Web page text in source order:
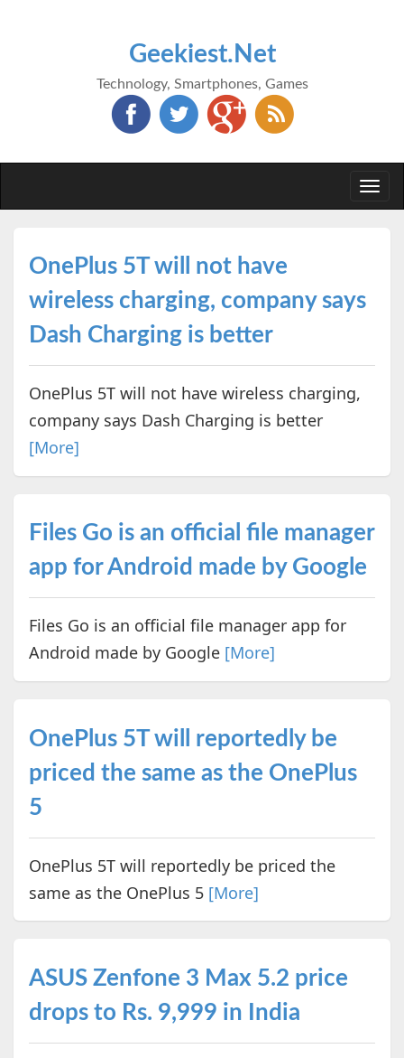
Geekiest.Net
Technology, Smartphones, Games
OnePlus 5T will not have
wireless charging, company says
Dash Charging is better
OnePlus 5T will not have wireless charging,
company says Dash Charging is better
[More]
Files Go is an official file manager
app for Android made by Google
Files Go is an official file manager app for
Android made by Google [More]
OnePlus 5T will reportedly be
priced the same as the OnePlus
5
OnePlus 5T will reportedly be priced the
same as the OnePlus 5 [More]
ASUS Zenfone 3 Max 5.2 price
drops to Rs. 9,999 in India